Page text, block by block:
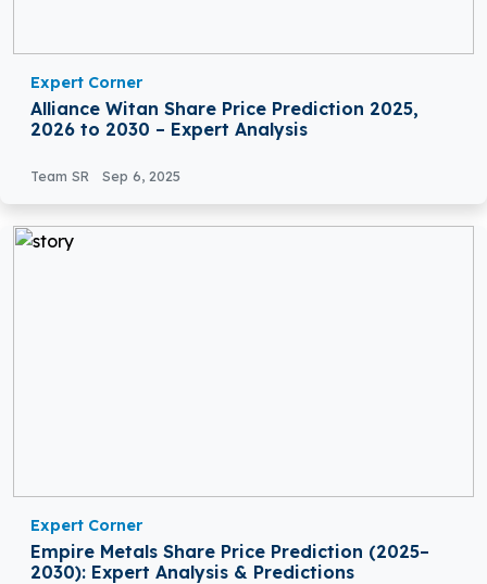
Expert Corner
Alliance Witan Share Price Prediction 2025,
2026 to 2030 – Expert Analysis
Team SR Sep 6, 2025
Expert Corner
Empire Metals Share Price Prediction (2025–
2030): Expert Analysis & Predictions